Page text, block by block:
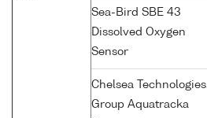
Sea-Bird SBE 43
Dissolved Oxygen
Sensor
Chelsea Technologies
Group Aquatracka